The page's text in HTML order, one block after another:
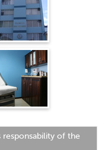
of the